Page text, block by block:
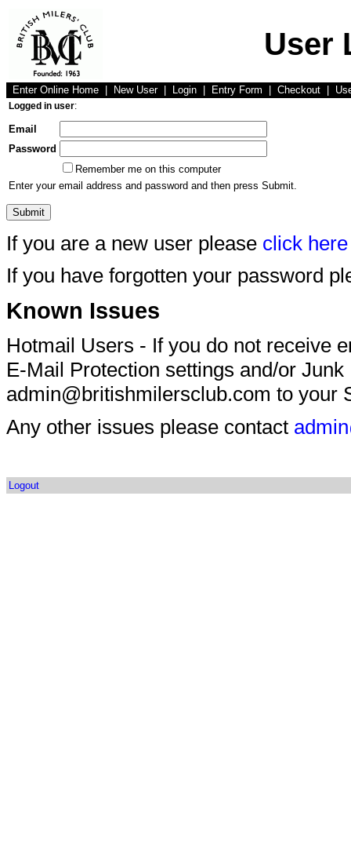
User
Enter Online Home New User Login Entry Form Checkout
Logged in user:
Email
Password
Remember me on this computer
Enter your email address and password and then press Submit.
If you are a new user please click here
If you have forgotten your password
Known Issues
Hotmail Users - If you do not receive
E-Mail Protection settings and/or
admin@britishmilersclub.com to your
Any other issues please contact
Logout